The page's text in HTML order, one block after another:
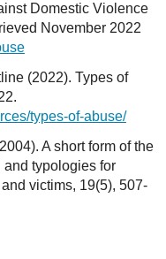
Domestic Violence
November 2022
(2022). Types of
types-of-abuse/
A short form of the
and typologies for
victims, 19(5), 507-